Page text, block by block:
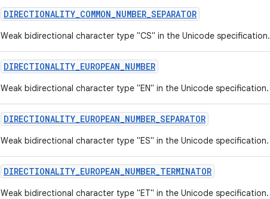
DIRECTIONALITY_COMMON_NUMBER_SEPARATOR
Weak bidirectional character type "CS" in the Unicode specification.
DIRECTIONALITY_EUROPEAN_NUMBER
Weak bidirectional character type "EN" in the Unicode specification.
DIRECTIONALITY_EUROPEAN_NUMBER_SEPARATOR
Weak bidirectional character type "ES" in the Unicode specification.
DIRECTIONALITY_EUROPEAN_NUMBER_TERMINATOR
Weak bidirectional character type "ET" in the Unicode specification.